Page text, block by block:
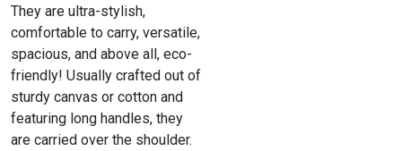
They are ultra-stylish,
comfortable to carry, versatile,
spacious, and above all, eco-
friendly! Usually crafted out of
sturdy canvas or cotton and
featuring long handles, they
are carried over the shoulder.